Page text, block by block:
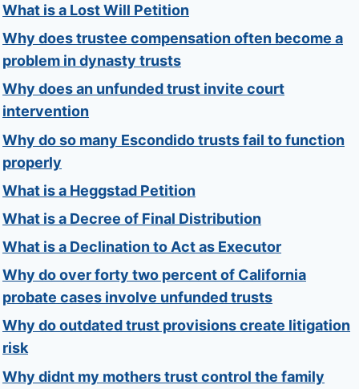
What is a Lost Will Petition
Why does trustee compensation often become a
problem in dynasty trusts
Why does an unfunded trust invite court
intervention
Why do so many Escondido trusts fail to function
properly
What is a Heggstad Petition
What is a Decree of Final Distribution
What is a Declination to Act as Executor
Why do over forty two percent of California
probate cases involve unfunded trusts
Why do outdated trust provisions create litigation
risk
Why didnt my mothers trust control the family